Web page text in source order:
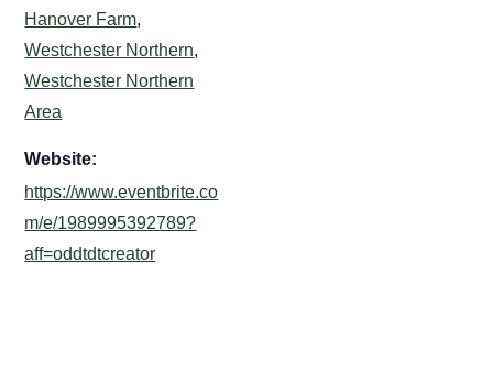
Hanover Farm,
Westchester Northern,
Westchester Northern
Area
Website:
https://www.eventbrite.co
m/e/1989995392789?
aff=oddtdtcreator